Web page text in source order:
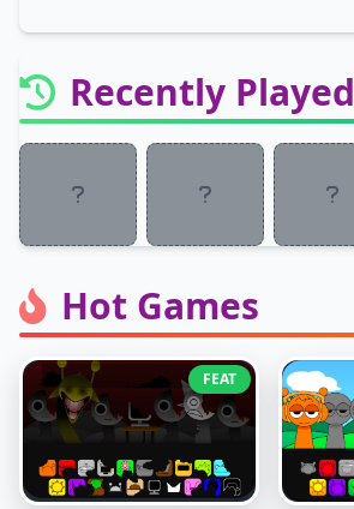
Hot Games
FEAT
Recently Played